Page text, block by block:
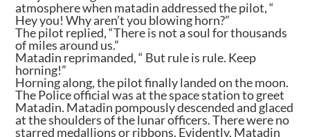
atmosphere when matadin addressed the pilot, “
Hey you! Why aren’t you blowing horn?”
The pilot replied, “There is not a soul for thousands
of miles around us.”
Matadin reprimanded, “ But rule is rule. Keep
horning!”
Horning along, the pilot finally landed on the moon.
The Police official was at the space station to greet
Matadin. Matadin pompously descended and glaced
at the shoulders of the lunar officers. There were no
starred medallions or ribbons. Evidently, Matadin